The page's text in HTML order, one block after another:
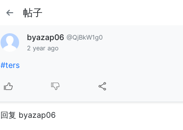
帖子
byazap06 @QjBkW1g0
2 year ago
#ters
回复 byazap06